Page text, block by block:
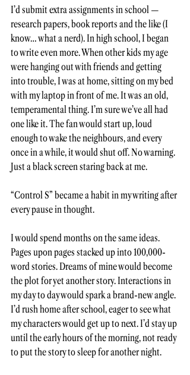
I’d submit extra assignments in school —
research papers, book reports and the like (I
know… what a nerd). In high school, I began
to write even more. When other kids my age
were hanging out with friends and getting
into trouble, I was at home, sitting on my bed
with my laptop in front of me. It was an old,
temperamental thing. I’m sure we’ve all had
one like it. The fan would start up, loud
enough to wake the neighbours, and every
once in a while, it would shut off. No warning.
Just a black screen staring back at me.
“Control S” became a habit in my writing after
every pause in thought.
I would spend months on the same ideas.
Pages upon pages stacked up into 100,000-
word stories. Dreams of mine would become
the plot for yet another story. Interactions in
my day to day would spark a brand-new angle.
I’d rush home after school, eager to see what
my characters would get up to next. I’d stay up
until the early hours of the morning, not ready
to put the story to sleep for another night.